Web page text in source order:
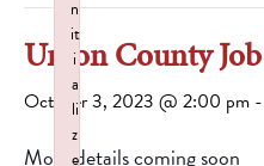
Union County
October 3, 2023 @ 2:00 pm -
More details coming soon
n
it
i
a
li
z
e